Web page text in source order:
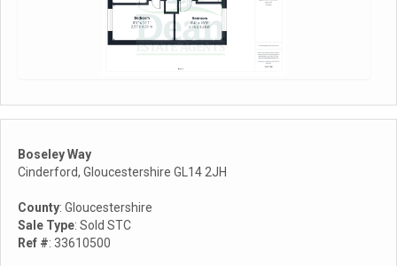
Boseley Way
Cinderford, Gloucestershire GL14 2JH
County: Gloucestershire
Sale Type: Sold STC
Ref #: 33610500